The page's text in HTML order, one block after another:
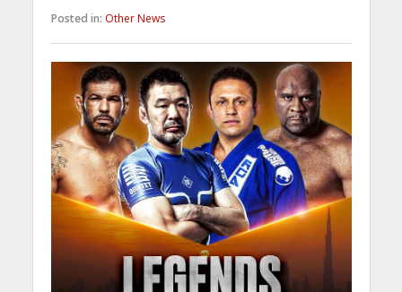
Posted in: Other News